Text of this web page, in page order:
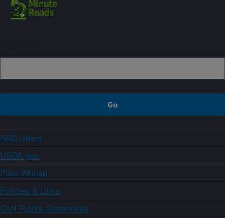
ARS Home
USDA.gov
Plain Writing
Policies & Links
Civil Rights Statements